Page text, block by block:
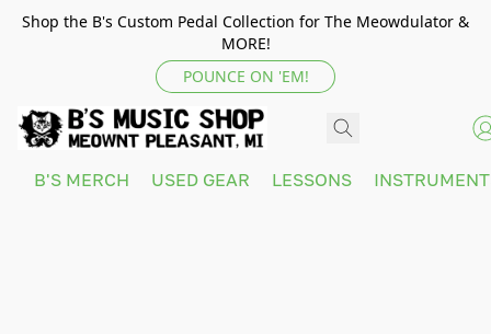
Shop the B's Custom Pedal Collection for The Meowdulator &
MORE!
POUNCE ON 'EM!
B'S MERCH USED GEAR LESSONS